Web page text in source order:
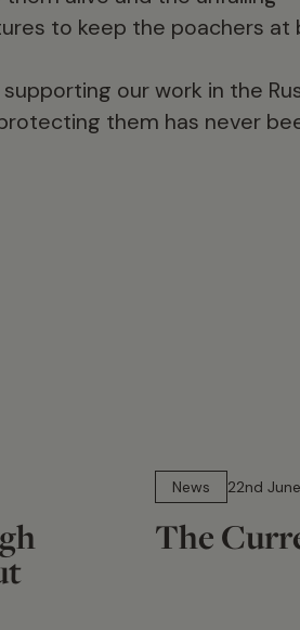
to keep the poachers at
our work in the
them has never
News
22nd
The